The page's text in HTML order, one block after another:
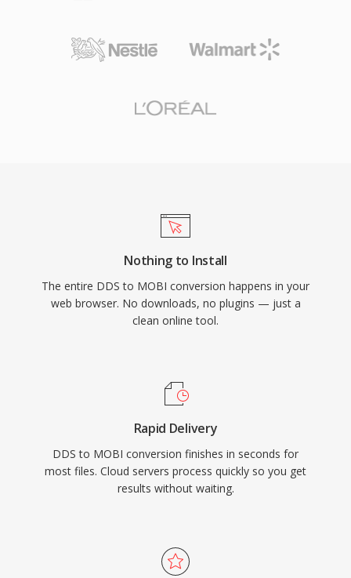
Nothing to Install
The entire DDS to MOBI conversion happens in your
web browser. No downloads, no plugins — just a
clean online tool.
Rapid Delivery
DDS to MOBI conversion finishes in seconds for
most files. Cloud servers process quickly so you get
results without waiting.